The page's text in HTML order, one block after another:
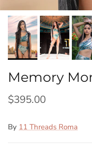
Memory
$395.00
By 11 Threads Roma